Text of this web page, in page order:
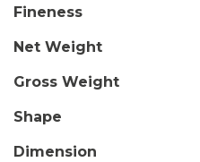
Fineness
Net Weight
Gross Weight
Shape
Dimension